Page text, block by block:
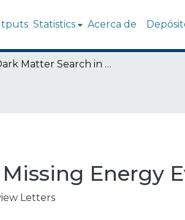
Statistics Acerca de
Dark Matter Search in Missing Energy Events with NA64
Energy
Letters